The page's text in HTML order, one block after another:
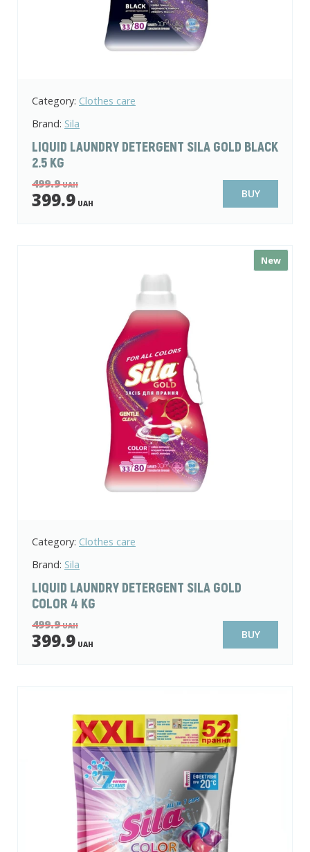
Category: Clothes care
Brand: Sila
LIQUID LAUNDRY DETERGENT SILA GOLD BLACK
2.5 KG
499.9UAH
399.9 UAH
BUY
New
Category: Clothes care
Brand: Sila
LIQUID LAUNDRY DETERGENT SILA GOLD
COLOR 4 KG
499.9UAH
399.9 UAH
BUY